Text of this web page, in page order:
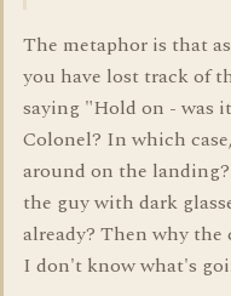
The metaphor is that
you have lost track of
saying "Hold on - was
Colonel? In which
around on the
the guy with dark
already? Then why
I don't know what's